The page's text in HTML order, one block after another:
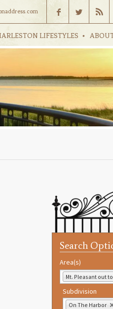
LIFESTYLES
Search
Area(s)
Mt. Pleasant out to
Subdivision
On The Harbor